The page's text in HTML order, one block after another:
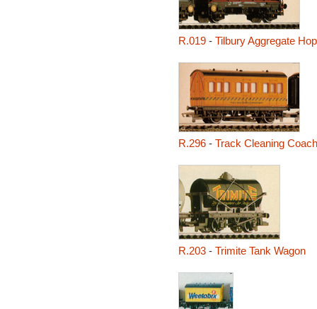
R.019- Tilbury Aggregate
R.296- Track Cleaning Coach
R.203- Trimite Tank Wagon